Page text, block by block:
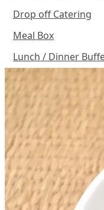
Drop off Catering
Meal Box
Lunch / Dinner